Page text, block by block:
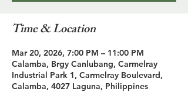
Time & Location
Mar 20, 2026, 7:00 PM – 11:00 PM
Calamba, Brgy Canlubang, Carmelray
Industrial Park 1, Carmelray Boulevard,
Calamba, 4027 Laguna, Philippines